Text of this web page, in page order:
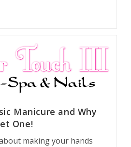
Manicure and Why
One!
making your hands